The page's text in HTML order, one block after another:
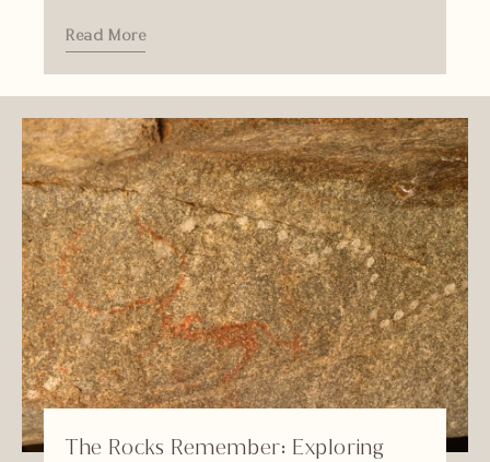
Read More
The Rocks Remember: Exploring